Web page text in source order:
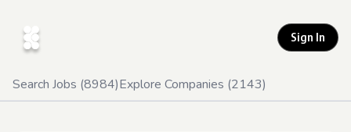
Sign In
Search Jobs (8984)Explore Companies (2143)